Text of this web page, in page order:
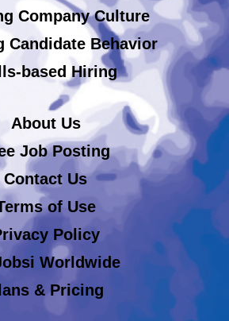
Company Culture
Candidate Behavior
based Hiring
About Us
Job Posting
Contact Us
of Use
Policy
Worldwide
& Pricing